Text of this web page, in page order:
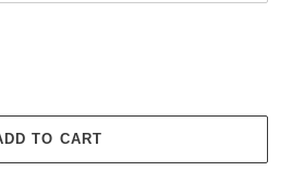
TO CART